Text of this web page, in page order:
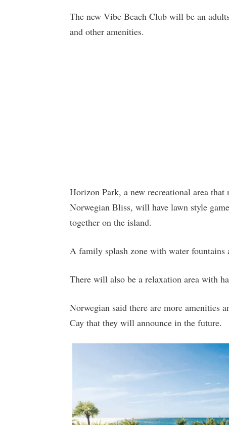
The new Vibe Beach Club will be an
and other amenities.
Horizon Park, a new recreational area
Norwegian Bliss, will have lawn style
together on the island.
A family splash zone with water fountains
There will also be a relaxation area with
Norwegian said there are more amenities
Cay that they will announce in the future.